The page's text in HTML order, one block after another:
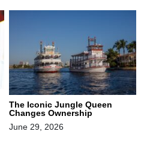
The Iconic Jungle Queen
Changes Ownership
June 29, 2026